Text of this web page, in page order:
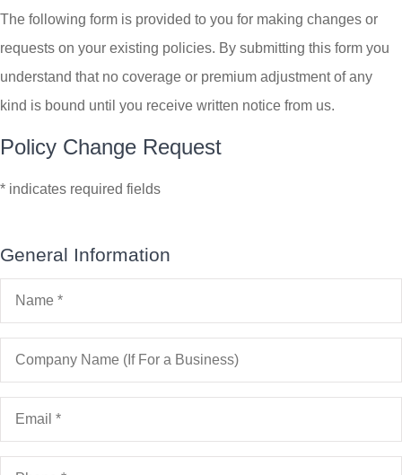
The following form is provided to you for making changes or
requests on your existing policies. By submitting this form you
understand that no coverage or premium adjustment of any
kind is bound until you receive written notice from us.
Policy Change Request
* indicates required fields
General Information
Name*
Company
Name
For
a
Business)
Email*
Phone*